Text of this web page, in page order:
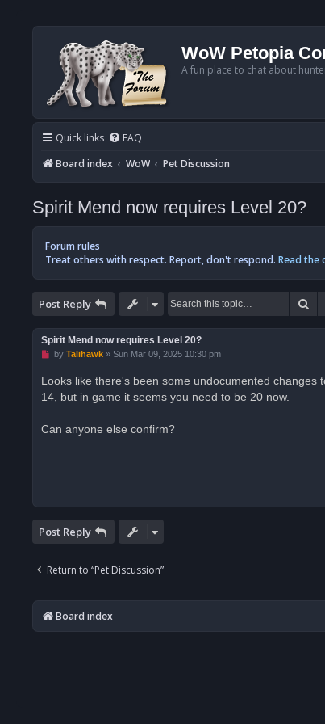
WoW Petopia
A fun place to chat about
Quick links FAQ
Board index
WoW Pet Discussion
Spirit Mend now requires Level 20?
Forum rules
Treat others with respect. Report, don't respond. Read the
Post Reply
Spirit Mend now requires Level 20?
U
e
a
o
by Talihawk» Sun Mar 09, 2025 10:30 pm
Looks like there's been some undocumented changes
14, but in game it seems you need to be 20 now.
Can anyone else confirm?
Post Reply
Return to “Pet Discussion”
Board index